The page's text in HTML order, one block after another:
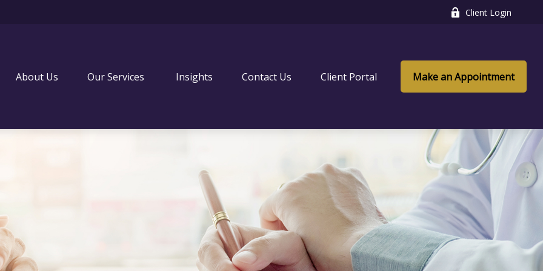
Client Login
About Us Our Services Insights Contact Us Client Portal Make an Appointment